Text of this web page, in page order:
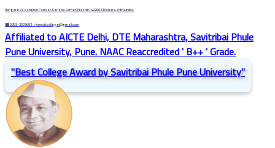
Dongare Vasatigruh Parisar, Canada Corner, Nashik-422002, Maharashtra,India.
☎ 0253-2576692 / vnnaikcollege@gmail.com
Affiliated to AICTE Delhi, DTE Maharashtra, Savitribai Phule
Pune University, Pune. NAAC Reaccredited ' B++ ' Grade.
"Best College Award by Savitribai Phule Pune University"